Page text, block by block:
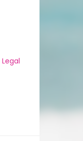
Legal